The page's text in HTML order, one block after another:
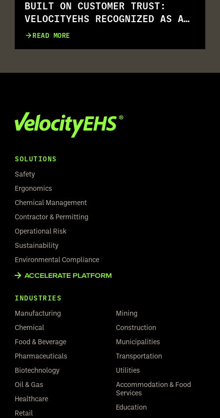
BUILT ON CUSTOMER TRUST:
VELOCITYEHS RECOGNIZED AS A
G2 SUMMER 2026 LEADER
READ MORE
SOLUTIONS
Safety
Ergonomics
Chemical Management
Contractor & Permitting
Operational Risk
Sustainability
Environmental Compliance
ACCELERATE PLATFORM
INDUSTRIES
Manufacturing
Chemical
Food & Beverage
Pharmaceuticals
Biotechnology
Oil & Gas
Healthcare
Retail
Mining
Construction
Municipalities
Transportation
Utilities
Accommodation & Food
Services
Education